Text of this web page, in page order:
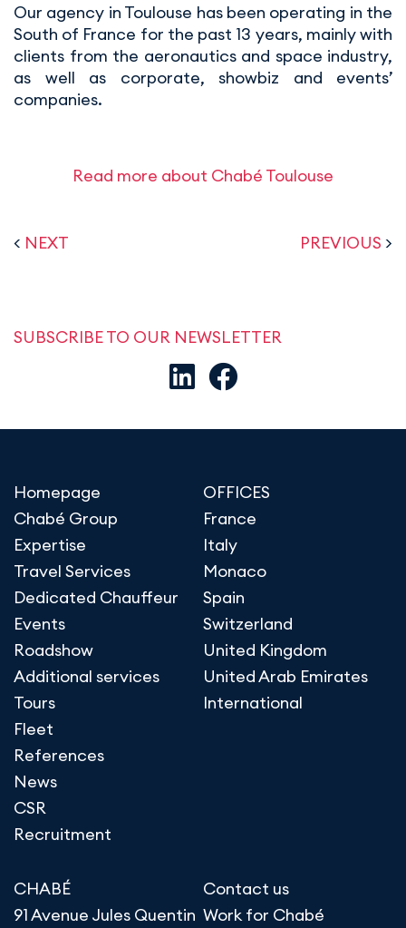
Our agency in Toulouse has been operating in the
South of France for the past 13 years, mainly with
clients from the aeronautics and space industry,
as well as corporate, showbiz and events’
companies.
Read more about Chabé Toulouse
< NEXT PREVIOUS >
SUBSCRIBE TO OUR NEWSLETTER
Homepage
Chabé Group
Expertise
Travel Services
Dedicated Chauffeur
Events
Roadshow
Additional services
Tours
Fleet
References
News
CSR
Recruitment
OFFICES
France
Italy
Monaco
Spain
Switzerland
United Kingdom
United Arab Emirates
International
CHABÉ
91 Avenue Jules Quentin
Contact us
Work for Chabé